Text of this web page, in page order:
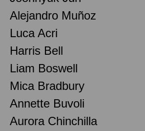
Alejandro Muñoz
Luca Acri
Harris Bell
Liam Boswell
Mica Bradbury
Annette Buvoli
Aurora Chinchilla